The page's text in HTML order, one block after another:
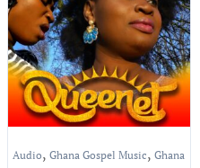
Audio,Ghana Gospel Music,Ghana